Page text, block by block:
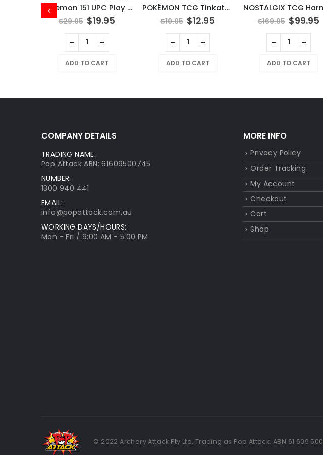
Pokemon 151 UPC Play Mat Mew
$29.95 $19.95
ADD TO CART
POKÉMON TCG Tinkaton
$19.95 $12.95
ADD TO CART
$169.95 $99.95
ADD TO CART
COMPANY DETAILS
TRADING NAME:
Pop Attack ABN: 61609500745
NUMBER:
1300 940 441
EMAIL:
info@popattack.com.au
WORKING DAYS/HOURS:
Mon - Fri / 9:00 AM - 5:00 PM
MORE INFO
Privacy Policy
Order Tracking
My Account
Checkout
Cart
Shop
© 2022 Archery Attack Pty Ltd, Trading as Pop Attack. ABN 61 609 500